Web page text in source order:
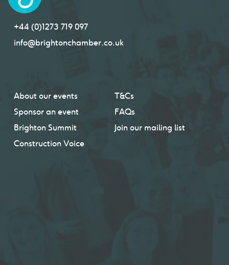
+44 (0)1273 719 097
info@brightonchamber.co.uk
About our events
Sponsor an event
Brighton Summit
Construction Voice
T&Cs
FAQs
Join our mailing list